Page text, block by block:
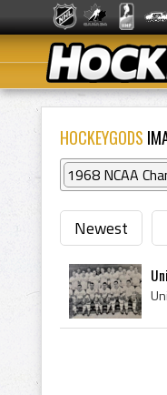
HOCKEYGODS
1968 NCAA
Newest